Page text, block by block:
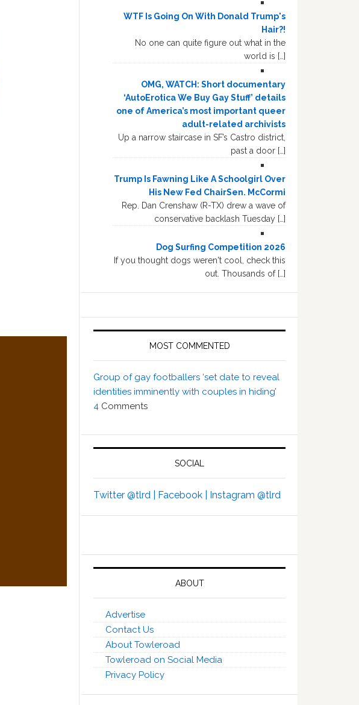
WTF Is Going On With Donald Trump's
Hair?!
No one can quite figure out what in the
world is […]
OMG, WATCH: Short documentary
‘AutoErotica We Buy Gay Stuff’ details
one of America’s most important queer
adult-related archivists
Up a narrow staircase in SF’s Castro district,
past a door […]
Trump Is Fawning Like A Schoolgirl Over
His New Fed ChairSen. McCormi
Rep. Dan Crenshaw (R-TX) drew a wave of
conservative backlash Tuesday […]
Dog Surfing Competition 2026
If you thought dogs weren't cool, check this
out. Thousands of […]
MOST COMMENTED
Group of gay footballers ‘set date to reveal
identities imminently with couples in hiding’
4 Comments
SOCIAL
Twitter @tlrd | Facebook | Instagram @tlrd
ABOUT
Advertise
Contact Us
About Towleroad
Towleroad on Social Media
Privacy Policy